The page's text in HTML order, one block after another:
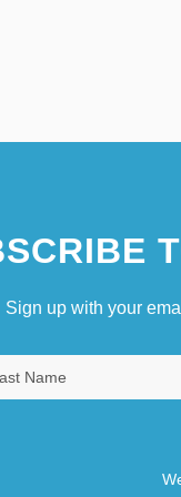
Sign up with your